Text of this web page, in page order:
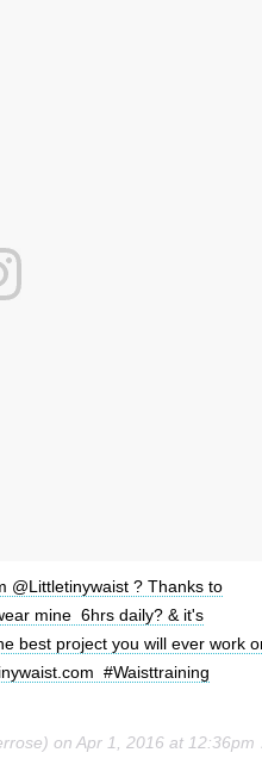
@Littletinywaist ? Thanks to
mine 6hrs daily? & it's
best project you will ever work
#Waisttraining
on Apr 1, 2016 at 12:36pm PDT